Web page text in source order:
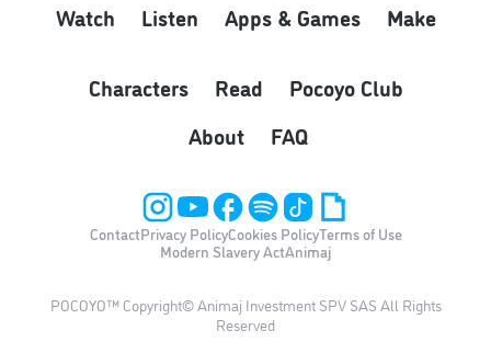
Watch Listen Apps & Games Make
Characters Read
Pocoyo Club
About
FAQ
ContactPrivacy PolicyCookies PolicyTerms of Use
Modern Slavery ActAnimaj
POCOYO™ Copyright© Animaj Investment SPV SAS All Rights
Reserved